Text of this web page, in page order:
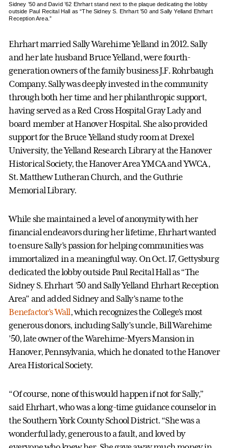
Sidney ’50 and David ’62 Ehrhart stand next to the plaque dedicating the lobby
outside Paul Recital Hall as “The Sidney S. Ehrhart ’50 and Sally Yelland Ehrhart
Reception Area.”
Ehrhart married Sally Warehime Yelland in 2012. Sally
and her late husband Bruce Yelland, were fourth-
generation owners of the family business J.F. Rohrbaugh
Company. Sally was deeply invested in the community
through both her time and her philanthropic support,
having served as a Red Cross Hospital Gray Lady and
board member at Hanover Hospital. She also provided
support for the Bruce Yelland study room at Drexel
University, the Yelland Research Library at the Hanover
Historical Society, the Hanover Area YMCA and YWCA,
St. Matthew Lutheran Church, and the Guthrie
Memorial Library.
While she maintained a level of anonymity with her
financial endeavors during her lifetime, Ehrhart wanted
to ensure Sally’s passion for helping communities was
immortalized in a meaningful way. On Oct. 17, Gettysburg
dedicated the lobby outside Paul Recital Hall as “The
Sidney S. Ehrhart ’50 and Sally Yelland Ehrhart Reception
Area” and added Sidney and Sally’s name to the
Benefactor’s Wall, which recognizes the College’s most
generous donors, including Sally’s uncle, Bill Warehime
’50, late owner of the Warehime-Myers Mansion in
Hanover, Pennsylvania, which he donated to the Hanover
Area Historical Society.
“Of course, none of this would happen if not for Sally,”
said Ehrhart, who was a long-time guidance counselor in
the Southern York County School District. “She was a
wonderful lady, generous to a fault, and loved by